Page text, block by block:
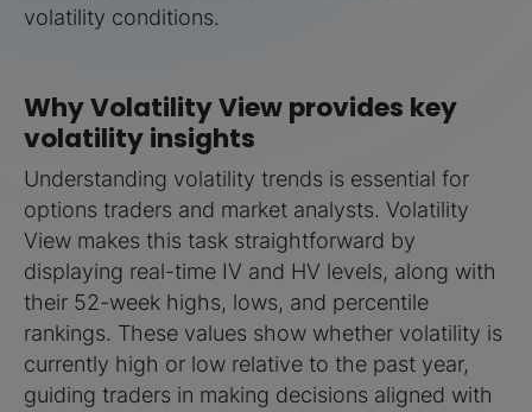
volatility conditions.
Why Volatility View provides key
volatility insights
Understanding volatility trends is essential for
options traders and market analysts. Volatility
View makes this task straightforward by
displaying real-time IV and HV levels, along with
their 52-week highs, lows, and percentile
rankings. These values show whether volatility is
currently high or low relative to the past year,
guiding traders in making decisions aligned with